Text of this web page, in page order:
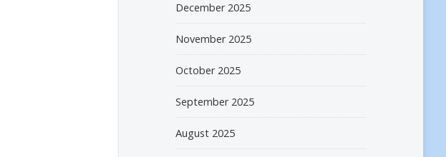
December 2025
November 2025
October 2025
September 2025
August 2025